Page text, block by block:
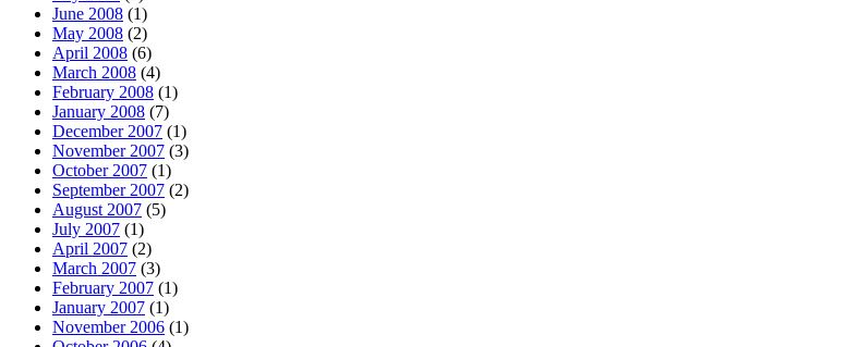
June 2008 (1)
May 2008 (2)
April 2008 (6)
March 2008 (4)
February 2008 (1)
January 2008 (7)
December 2007 (1)
November 2007 (3)
October 2007 (1)
September 2007 (2)
August 2007 (5)
July 2007 (1)
April 2007 (2)
March 2007 (3)
February 2007 (1)
January 2007 (1)
November 2006 (1)